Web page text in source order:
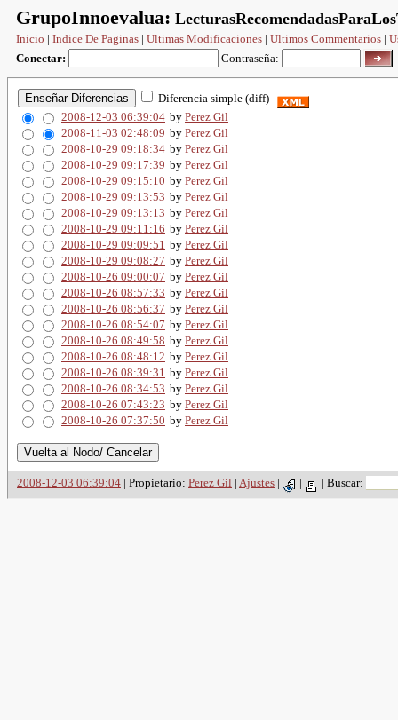
GrupoInnoevalua:
Inicio | Indice De Paginas | Ultimas Modificaciones | Ultimos Commentarios |
Conectar:
Contraseña:
Diferencia simple (diff)
2008-12-03 06:39:04 by Perez Gil
2008-11-03 02:48:09 by Perez Gil
2008-10-29 09:18:34 by Perez Gil
2008-10-29 09:17:39 by Perez Gil
2008-10-29 09:15:10 by Perez Gil
2008-10-29 09:13:53 by Perez Gil
2008-10-29 09:13:13 by Perez Gil
2008-10-29 09:11:16 by Perez Gil
2008-10-29 09:09:51 by Perez Gil
2008-10-29 09:08:27 by Perez Gil
2008-10-26 09:00:07 by Perez Gil
2008-10-26 08:57:33 by Perez Gil
2008-10-26 08:56:37 by Perez Gil
2008-10-26 08:54:07 by Perez Gil
2008-10-26 08:49:58 by Perez Gil
2008-10-26 08:48:12 by Perez Gil
2008-10-26 08:39:31 by Perez Gil
2008-10-26 08:34:53 by Perez Gil
2008-10-26 07:43:23 by Perez Gil
2008-10-26 07:37:50 by Perez Gil
2008-12-03 06:39:04 | Propietario: Perez Gil | Ajustes | | | Buscar: